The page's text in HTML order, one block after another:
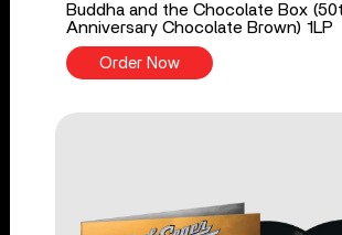
Buddha and the Chocolate Box
Anniversary Chocolate Brown) 1LP
Order Now